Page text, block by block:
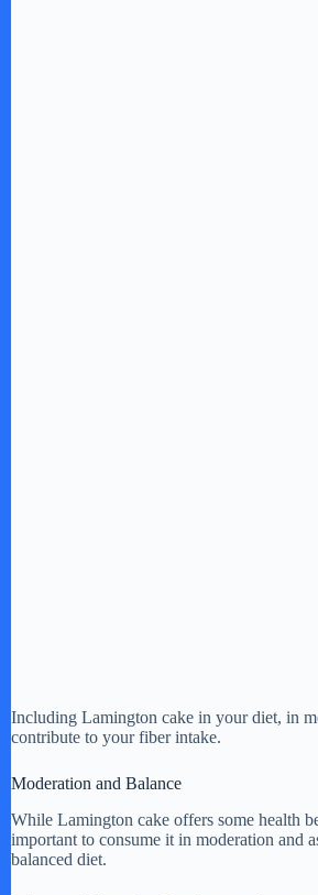
Including Lamington cake in your diet, in
contribute to your fiber intake.
Moderation and Balance
While Lamington cake offers some health
important to consume it in moderation and
balanced diet.